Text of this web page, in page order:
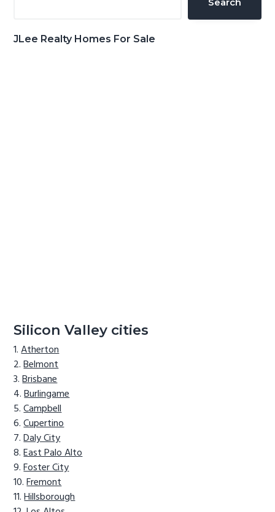
JLee Realty Homes For Sale
Silicon Valley cities
Atherton
Belmont
Brisbane
Burlingame
Campbell
Cupertino
Daly City
East Palo Alto
Foster City
Fremont
Hillsborough